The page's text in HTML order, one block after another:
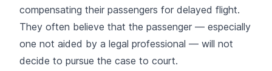
compensating their passengers for delayed flight.
They often believe that the passenger — especially
one not aided by a legal professional — will not
decide to pursue the case to court.